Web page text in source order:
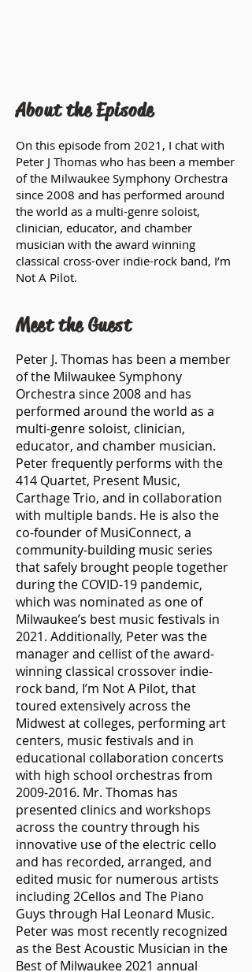
About the Episode
On this episode from 2021, I chat with
Peter J Thomas who has been a member
of the Milwaukee Symphony Orchestra
since 2008 and has performed around
the world as a multi-genre soloist,
clinician, educator, and chamber
musician with the award winning
classical cross-over indie-rock band, I’m
Not A Pilot.
Meet the Guest
Peter J. Thomas has been a member
of the Milwaukee Symphony
Orchestra since 2008 and has
performed around the world as a
multi-genre soloist, clinician,
educator, and chamber musician.
Peter frequently performs with the
414 Quartet, Present Music,
Carthage Trio, and in collaboration
with multiple bands. He is also the
co-founder of MusiConnect, a
community-building music series
that safely brought people together
during the COVID-19 pandemic,
which was nominated as one of
Milwaukee’s best music festivals in
2021. Additionally, Peter was the
manager and cellist of the award-
winning classical crossover indie-
rock band, I’m Not A Pilot, that
toured extensively across the
Midwest at colleges, performing art
centers, music festivals and in
educational collaboration concerts
with high school orchestras from
2009-2016. Mr. Thomas has
presented clinics and workshops
across the country through his
innovative use of the electric cello
and has recorded, arranged, and
edited music for numerous artists
including 2Cellos and The Piano
Guys through Hal Leonard Music.
Peter was most recently recognized
as the Best Acoustic Musician in the
Best of Milwaukee 2021 annual